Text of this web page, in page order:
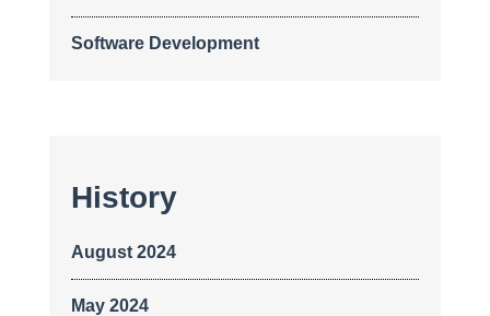
Software Development
History
August 2024
May 2024